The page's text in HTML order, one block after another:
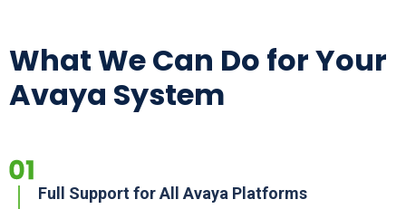
What We Can Do for Your
Avaya System
Full Support for All Avaya Platforms